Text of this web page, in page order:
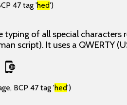
47 tag 'hed')
typing of all special
script). It uses a QWERTY
BCP 47 tag 'hed')